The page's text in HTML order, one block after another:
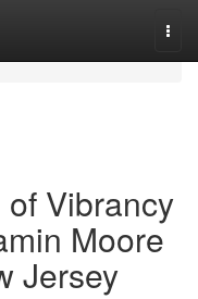
Vibrancy
Moore
Jersey